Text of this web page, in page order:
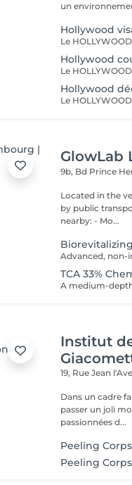
un
Hollywood
Hollywood
Hollywood
GlowLab
9b, Bd Prince
Located in the very heart
by public transport:
nearby: - Mo...
TCA 33%
Institut
19, Rue Jean
Dans un cadre
passer un joli
passionnées d...
Peeling Corps
Peeling